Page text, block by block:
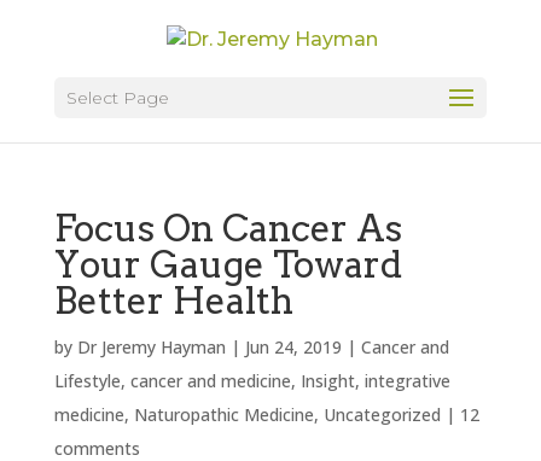
Select Page
Focus On Cancer As
Your Gauge Toward
Better Health
by Dr Jeremy Hayman | Jun 24, 2019 | Cancer and
Lifestyle, cancer and medicine, Insight, integrative
medicine, Naturopathic Medicine, Uncategorized | 12
comments